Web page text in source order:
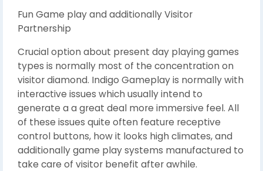
Fun Game play and additionally Visitor
Partnership
Crucial option about present day playing games
types is normally most of the concentration on
visitor diamond. Indigo Gameplay is normally with
interactive issues which usually intend to
generate a a great deal more immersive feel. All
of these issues quite often feature receptive
control buttons, how it looks high climates, and
additionally game play systems manufactured to
take care of visitor benefit after awhile.